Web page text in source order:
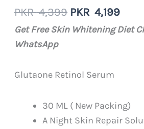
PKR4,399 Original
price
4,399.
PKR 4,199
Get Free Skin Whitening Diet
WhatsApp
Glutaone Retinol Serum
30 ML ( New Packing)
A Night Skin Repair